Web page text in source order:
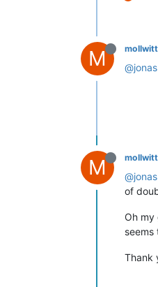
M mollwitt
@jonas
M mollwitt
@jonas
of
Oh my
seems
Thank